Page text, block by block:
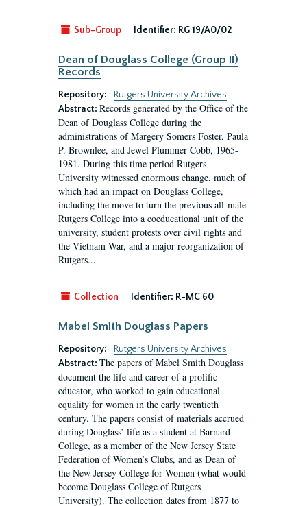
Sub-Group Identifier: RG 19/A0/02
Dean of Douglass College (Group II)
Records
Repository:
Rutgers University Archives
Abstract: Records generated by the Office of the
Dean of Douglass College during the
administrations of Margery Somers Foster, Paula
P. Brownlee, and Jewel Plummer Cobb, 1965-
1981. During this time period Rutgers
University witnessed enormous change, much of
which had an impact on Douglass College,
including the move to turn the previous all-male
Rutgers College into a coeducational unit of the
university, student protests over civil rights and
the Vietnam War, and a major reorganization of
Rutgers...
Collection Identifier: R-MC 60
Mabel Smith Douglass Papers
Repository:
Rutgers University Archives
Abstract: The papers of Mabel Smith Douglass
document the life and career of a prolific
educator, who worked to gain educational
equality for women in the early twentieth
century. The papers consist of materials accrued
during Douglass’ life as a student at Barnard
College, as a member of the New Jersey State
Federation of Women’s Clubs, and as Dean of
the New Jersey College for Women (what would
become Douglass College of Rutgers
University). The collection dates from 1877 to